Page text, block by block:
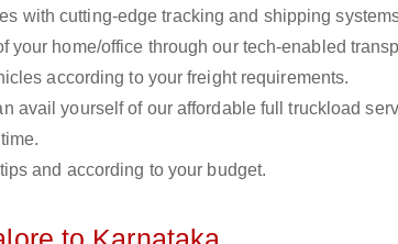
with cutting-edge tracking and shipping
home/office through our tech-enabled
according to your freight requirements.
avail yourself of our affordable full truckload
and according to your budget.